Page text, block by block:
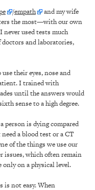
/empath
and my wife
the most—with our own
used tests much
and laboratories,
their eyes, nose and
I trained with
until the answers would
sense to a high degree.
is dying compared
a blood test or a CT
of the things we use our
issues, which often remain
only on a physical level.
is not easy. When